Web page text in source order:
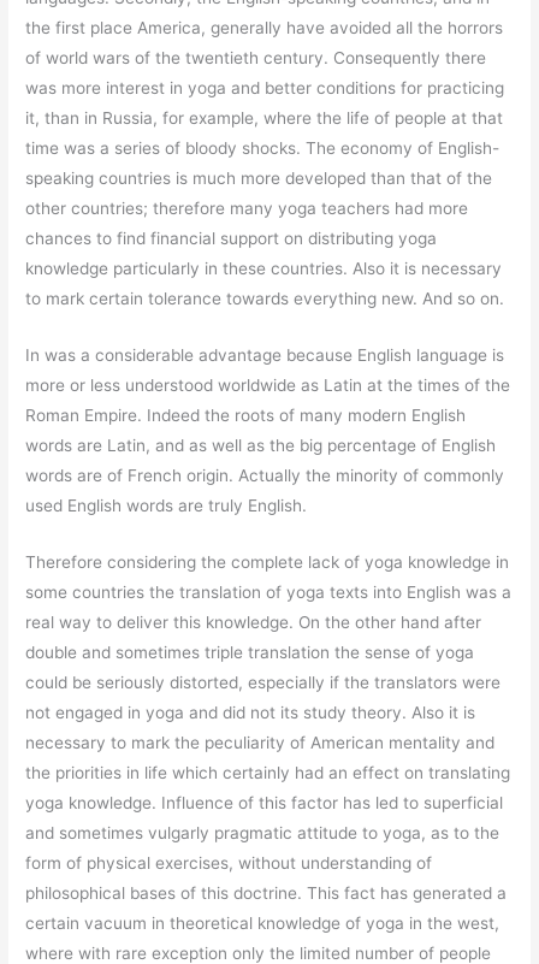
the first place America, generally have avoided all the horrors
of world wars of the twentieth century. Consequently there
was more interest in yoga and better conditions for practicing
it, than in Russia, for example, where the life of people at that
time was a series of bloody shocks. The economy of English-
speaking countries is much more developed than that of the
other countries; therefore many yoga teachers had more
chances to find financial support on distributing yoga
knowledge particularly in these countries. Also it is necessary
to mark certain tolerance towards everything new. And so on.
In was a considerable advantage because English language is
more or less understood worldwide as Latin at the times of the
Roman Empire. Indeed the roots of many modern English
words are Latin, and as well as the big percentage of English
words are of French origin. Actually the minority of commonly
used English words are truly English.
Therefore considering the complete lack of yoga knowledge in
some countries the translation of yoga texts into English was a
real way to deliver this knowledge. On the other hand after
double and sometimes triple translation the sense of yoga
could be seriously distorted, especially if the translators were
not engaged in yoga and did not its study theory. Also it is
necessary to mark the peculiarity of American mentality and
the priorities in life which certainly had an effect on translating
yoga knowledge. Influence of this factor has led to superficial
and sometimes vulgarly pragmatic attitude to yoga, as to the
form of physical exercises, without understanding of
philosophical bases of this doctrine. This fact has generated a
certain vacuum in theoretical knowledge of yoga in the west,
where with rare exception only the limited number of people